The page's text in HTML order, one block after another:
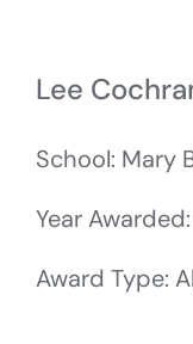
Lee
School: Mary
Year Awarded:
Award Type: